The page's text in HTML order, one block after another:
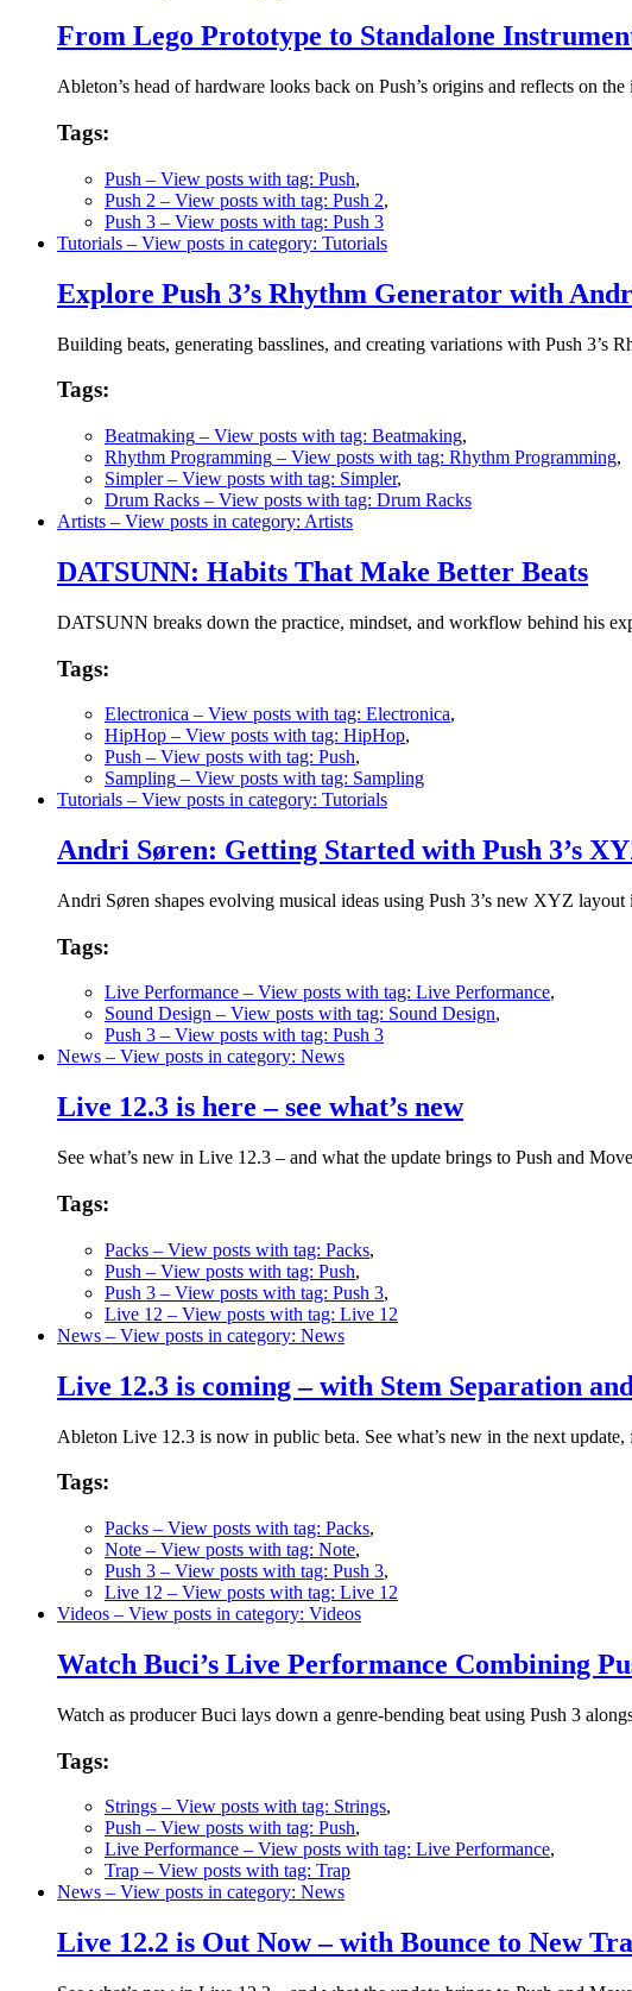
From Lego Prototype to Standalone
Ableton’s head of hardware looks back on Push’s origins and reflects on
Tags:
Push – View posts with tag: Push,
Push 2 – View posts with tag: Push 2,
Push 3 – View posts with tag: Push 3
Tutorials – View posts in category: Tutorials
Explore Push 3’s Rhythm Generator with
Building beats, generating basslines, and creating variations with Push
Tags:
Beatmaking – View posts with tag: Beatmaking,
Rhythm Programming – View posts with tag: Rhythm Programming,
Simpler– View posts with tag: Simpler,
Drum Racks – View posts with tag: Drum Racks
Artists – View posts in category: Artists
DATSUNN: Habits That Make Better Beats
DATSUNN breaks down the practice, mindset, and workflow behind his
Tags:
Electronica – View posts with tag: Electronica,
HipHop – View posts with tag: HipHop,
Push – View posts with tag: Push,
Sampling – View posts with tag: Sampling
Tutorials – View posts in category: Tutorials
Andri Søren: Getting Started with Push 3’s
Andri Søren shapes evolving musical ideas using Push 3’s new XYZ
Tags:
Live Performance – View posts with tag: Live Performance,
Sound Design – View posts with tag: Sound Design,
Push 3 – View posts with tag: Push 3
News – View posts in category: News
Live 12.3 is here – see what’s new
See what’s new in Live 12.3 – and what the update brings to Push and
Tags:
Packs – View posts with tag: Packs,
Push – View posts with tag: Push,
Push 3 – View posts with tag: Push 3,
Live 12 – View posts with tag: Live 12
News – View posts in category: News
Live 12.3 is coming – with Stem Separation
Ableton Live 12.3 is now in public beta. See what’s new in the next
Tags:
Packs – View posts with tag: Packs,
Note – View posts with tag: Note,
Push 3 – View posts with tag: Push 3,
Live 12 – View posts with tag: Live 12
Videos – View posts in category: Videos
Watch Buci’s Live Performance Combining
Watch as producer Buci lays down a genre-bending beat using Push 3
Tags:
Strings – View posts with tag: Strings,
Push – View posts with tag: Push,
Live Performance – View posts with tag: Live Performance,
Trap – View posts with tag: Trap
News – View posts in category: News
Live 12.2 is Out Now – with Bounce to New